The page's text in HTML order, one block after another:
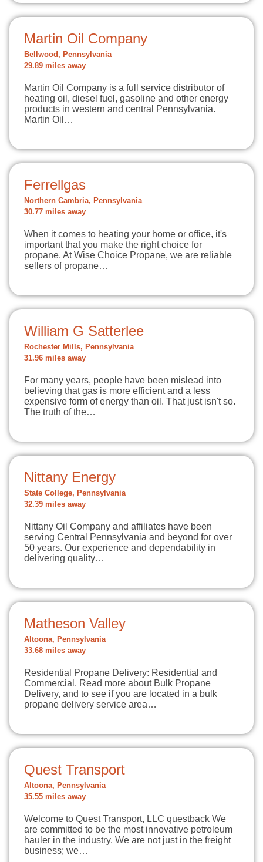
Martin Oil Company
Bellwood, Pennsylvania
29.89 miles away
Martin Oil Company is a full service distributor of
heating oil, diesel fuel, gasoline and other energy
products in western and central Pennsylvania.
Martin Oil…
Ferrellgas
Northern Cambria, Pennsylvania
30.77 miles away
When it comes to heating your home or office, it's
important that you make the right choice for
propane. At Wise Choice Propane, we are reliable
sellers of propane…
William G Satterlee
Rochester Mills, Pennsylvania
31.96 miles away
For many years, people have been mislead into
believing that gas is more efficient and a less
expensive form of energy than oil. That just isn't so.
The truth of the…
Nittany Energy
State College, Pennsylvania
32.39 miles away
Nittany Oil Company and affiliates have been
serving Central Pennsylvania and beyond for over
50 years. Our experience and dependability in
delivering quality…
Matheson Valley
Altoona, Pennsylvania
33.68 miles away
Residential Propane Delivery: Residential and
Commercial. Read more about Bulk Propane
Delivery, and to see if you are located in a bulk
propane delivery service area…
Quest Transport
Altoona, Pennsylvania
35.55 miles away
Welcome to Quest Transport, LLC questback We
are committed to be the most innovative petroleum
hauler in the industry. We are not just in the freight
business; we…